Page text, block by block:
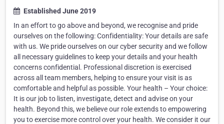
Established June 2019
In an effort to go above and beyond, we recognise and pride
ourselves on the following: Confidentiality: Your details are safe
with us. We pride ourselves on our cyber security and we follow
all necessary guidelines to keep your details and your health
concerns confidential. Professional discretion is exercised
across all team members, helping to ensure your visit is as
comfortable and helpful as possible. Your health – Your choice:
It is our job to listen, investigate, detect and advise on your
health. Beyond this, we believe our role extends to empowering
you to exercise more control over your health. We consider it our